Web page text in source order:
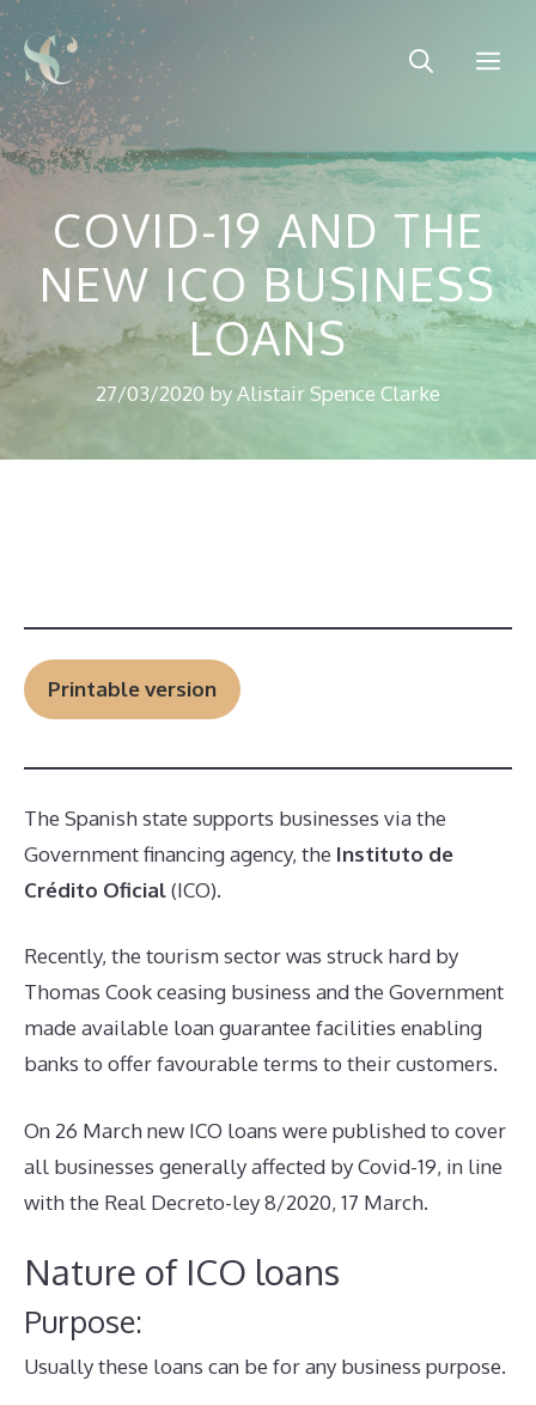
Skip
to
content
COVID-19 AND THE
NEW ICO BUSINESS
LOANS
27/03/2020 byAlistair Spence Clarke
Printable version
The Spanish state supports businesses via the
Government financing agency, the Instituto de
Crédito Oficial(ICO).
Recently, the tourism sector was struck hard by
Thomas Cook ceasing business and the Government
made available loan guarantee facilities enabling
banks to offer favourable terms to their customers.
On 26 March new ICO loans were published to cover
all businesses generally affected by Covid-19, in line
with the Real Decreto-ley 8/2020, 17 March.
Nature of ICO loans
Purpose:
Usually these loans can be for any business purpose.